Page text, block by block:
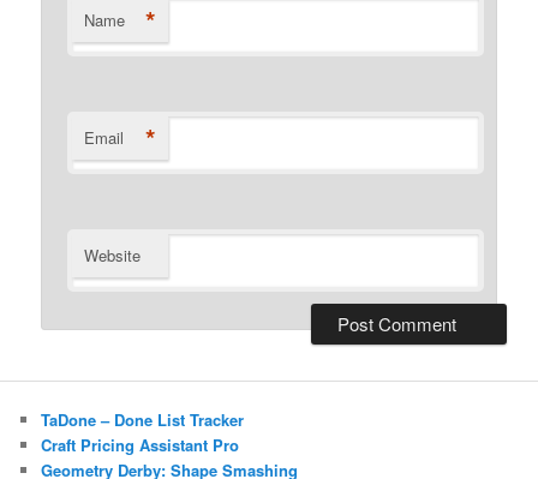
Name *
Email *
Website
TaDone – Done List Tracker
Craft Pricing Assistant Pro
Geometry Derby: Shape Smashing